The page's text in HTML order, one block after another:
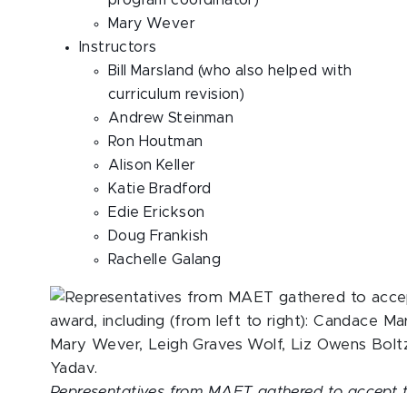
Mary Wever
Instructors
Bill Marsland (who also helped with
curriculum revision)
Andrew Steinman
Ron Houtman
Alison Keller
Katie Bradford
Edie Erickson
Doug Frankish
Rachelle Galang